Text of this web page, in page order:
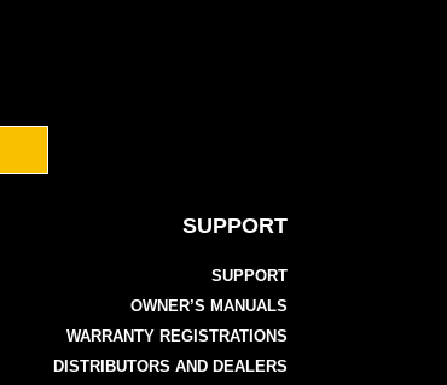
SUPPORT
SUPPORT
OWNER’S MANUALS
WARRANTY REGISTRATIONS
DISTRIBUTORS AND DEALERS